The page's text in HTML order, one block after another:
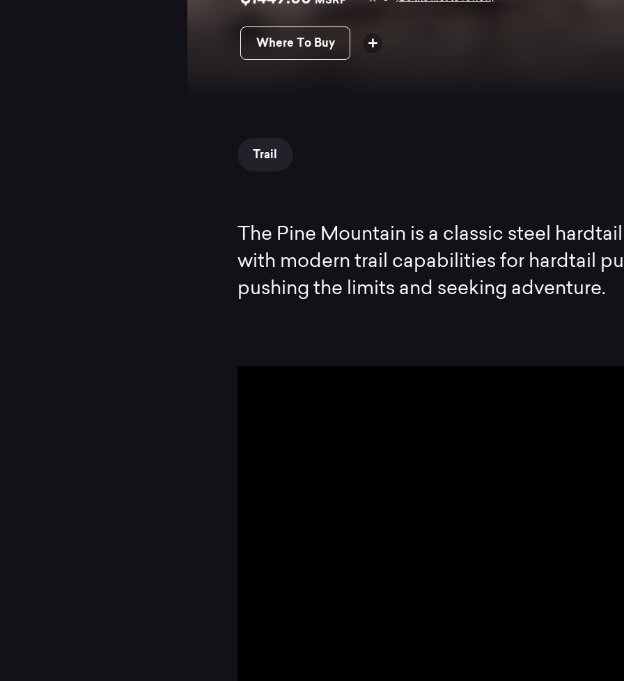
Where To Buy
Trail
The Pine Mountain is a classic steel hardtail
with modern trail capabilities for hardtail
pushing the limits and seeking adventure.